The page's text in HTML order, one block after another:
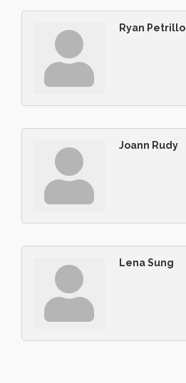
Ryan Petrillo
Joann Rudy
Lena Sung